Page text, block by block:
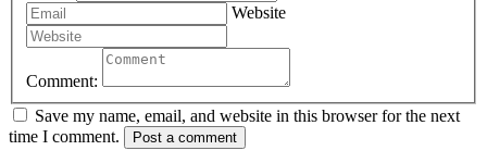
Website
Comment:
Save my name, email, and website in this browser for the next
time I comment.
Post a comment